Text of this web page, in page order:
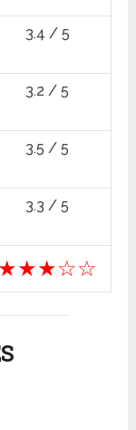
3.4 / 5
3.2 / 5
3.5 / 5
3.3 / 5
★★★☆☆